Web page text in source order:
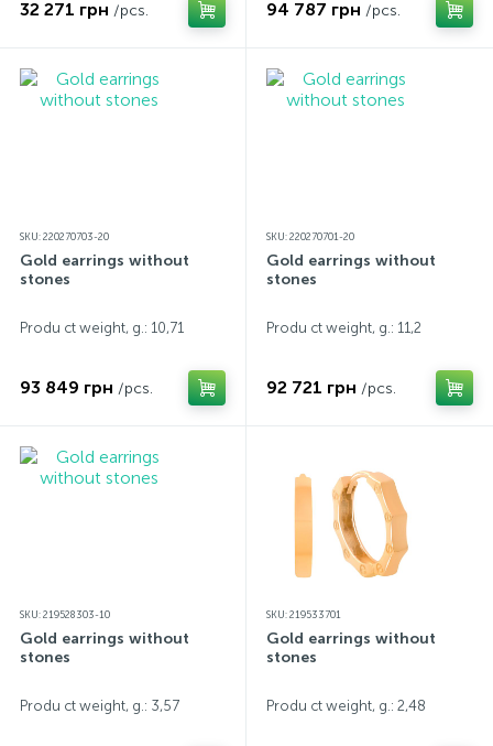
32 271 грн /pcs. 94 787 грн /pcs.
SKU: 220270703-20
Gold earrings without
stones
Produ ct weight, g.: 10,71
93 849 грн /pcs.
SKU: 220270701-20
Gold earrings without
stones
Produ ct weight, g.: 11,2
92 721 грн /pcs.
SKU: 219528303-10
Gold earrings without
stones
Produ ct weight, g.: 3,57
SKU: 219533701
Gold earrings without
stones
Produ ct weight, g.: 2,48